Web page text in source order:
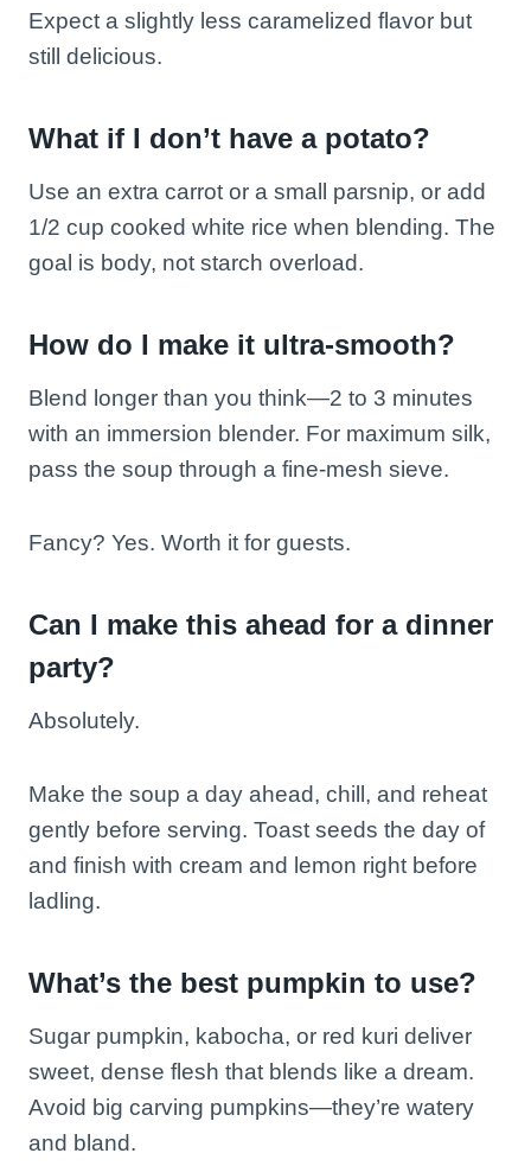
Expect a slightly less caramelized flavor but
still delicious.
What if I don’t have a potato?
Use an extra carrot or a small parsnip, or add
1/2 cup cooked white rice when blending. The
goal is body, not starch overload.
How do I make it ultra-smooth?
Blend longer than you think—2 to 3 minutes
with an immersion blender. For maximum silk,
pass the soup through a fine-mesh sieve.
Fancy? Yes. Worth it for guests.
Can I make this ahead for a dinner
party?
Absolutely.
Make the soup a day ahead, chill, and reheat
gently before serving. Toast seeds the day of
and finish with cream and lemon right before
ladling.
What’s the best pumpkin to use?
Sugar pumpkin, kabocha, or red kuri deliver
sweet, dense flesh that blends like a dream.
Avoid big carving pumpkins—they’re watery
and bland.